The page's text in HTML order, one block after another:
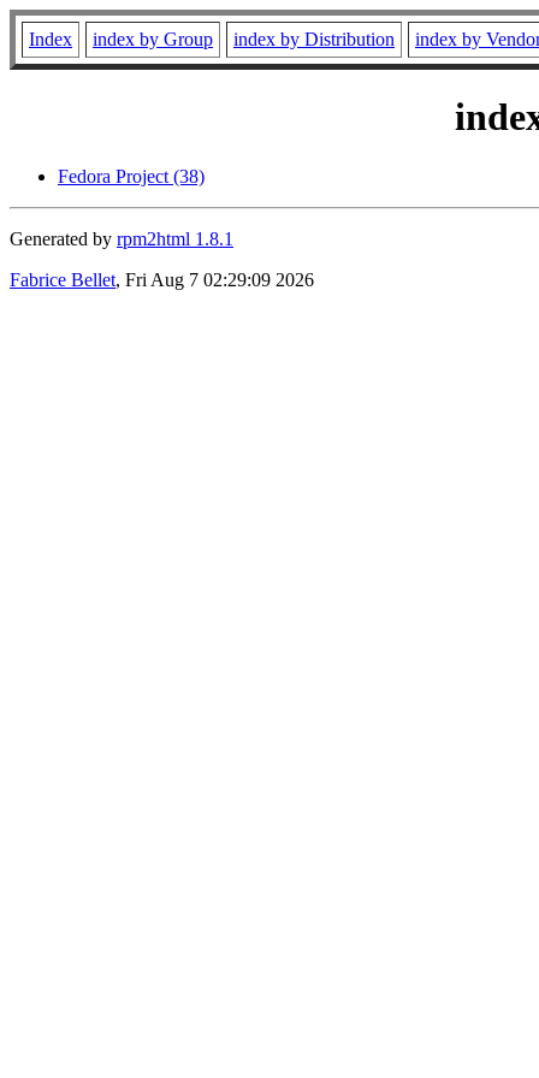
Index index by Group index by Distribution index by
Fedora Project (38)
Generated by rpm2html 1.8.1
Fabrice Bellet, Fri Aug 7 02:29:09 2026